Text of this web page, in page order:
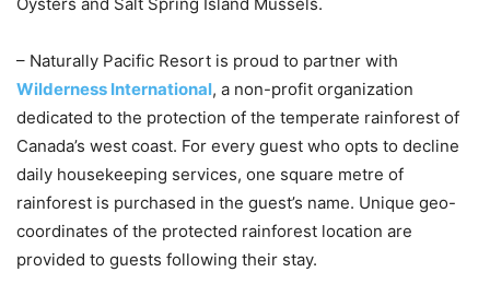
– Naturally Pacific Resort is proud to partner with
Wilderness International, a non-profit organization
dedicated to the protection of the temperate rainforest of
Canada’s west coast. For every guest who opts to decline
daily housekeeping services, one square metre of
rainforest is purchased in the guest’s name. Unique geo-
coordinates of the protected rainforest location are
provided to guests following their stay.